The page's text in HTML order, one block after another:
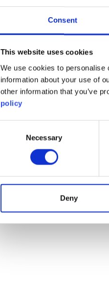
Consent
This website uses cookies
We use cookies to personalise
information about your use of
other information that you’ve
policy
Necessary
Deny